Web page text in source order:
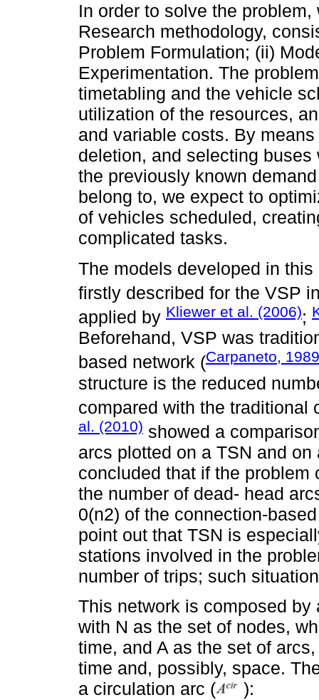
In order to solve the
Research methodology,
Problem Formulation; (ii)
Experimentation. The
timetabling and the vehicle
utilization of the resources,
and variable costs. By
deletion, and selecting
the previously known
belong to, we expect to
of vehicles scheduled,
complicated tasks.
The models developed in
firstly described for the VSP
applied by Kliewer et al. (2006);
Beforehand, VSP was
based network (Carpaneto, 1989
structure is the reduced
compared with the
al. (2010) showed a
arcs plotted on a TSN and
concluded that if the
the number of dead- head
0(n2) of the connection-
point out that TSN is
stations involved in the
number of trips; such
This network is composed
with N as the set of nodes,
time, and A as the set of
time and, possibly, space.
a circulation arc (
):